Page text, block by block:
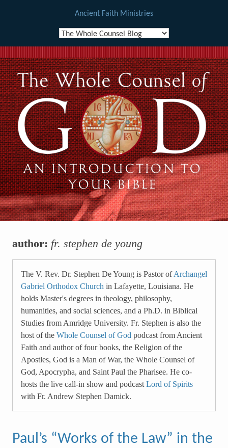
Ancient Faith Ministries
to
content
author: fr. stephen de young
The V. Rev. Dr. Stephen De Young is Pastor ofArchangel
Gabriel Orthodox Church in Lafayette, Louisiana. He
holds Master's degrees in theology, philosophy,
humanities, and social sciences, and a Ph.D. in Biblical
Studies from Amridge University. Fr. Stephen is also the
host of the Whole Counsel of God podcast from Ancient
Faith and author of four books, the Religion of the
Apostles, God is a Man of War, the Whole Counsel of
God, Apocrypha, and Saint Paul the Pharisee. He co-
hosts the live call-in show and podcast Lord of Spirits
with Fr. Andrew Stephen Damick.
Paul’s “Works of the Law” in the